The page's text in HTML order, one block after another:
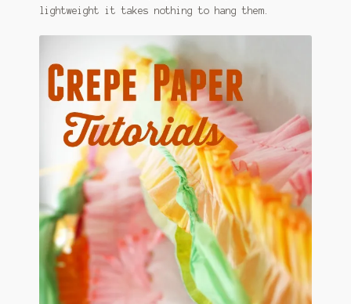
lightweight it takes nothing to hang them.